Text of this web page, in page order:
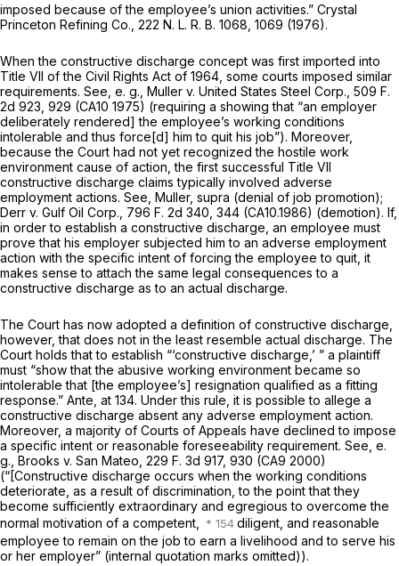
imposed because of the employee’s union activities.” Crystal
Princeton Refining Co., 222 N. L. R. B. 1068, 1069 (1976).
When the constructive discharge concept was first imported into
Title VII of the Civil Rights Act of 1964, some courts imposed similar
requirements. See, e. g., Muller v. United States Steel Corp., 509 F.
2d 923 , 929 (CA10 1975) (requiring a showing that “an employer
deliberately rendered] the employee’s working conditions
intolerable and thus force[d] him to quit his job”). Moreover,
because the Court had not yet recognized the hostile work
environment cause of action, the first successful Title VII
constructive discharge claims typically involved adverse
employment actions. See, Muller, supra (denial of job promotion);
Derr v. Gulf Oil Corp., 796 F. 2d 340 , 344 (CA10.1986) (demotion). If,
in order to establish a constructive discharge, an employee must
prove that his employer subjected him to an adverse employment
action with the specific intent of forcing the employee to quit, it
makes sense to attach the same legal consequences to a
constructive discharge as to an actual discharge.
The Court has now adopted a definition of constructive discharge,
however, that does not in the least resemble actual discharge. The
Court holds that to establish “‘constructive discharge,’ ” a plaintiff
must “show that the abusive working environment became so
intolerable that [the employee’s] resignation qualified as a fitting
response.” Ante, at 134. Under this rule, it is possible to allege a
constructive discharge absent any adverse employment action.
Moreover, a majority of Courts of Appeals have declined to impose
a specific intent or reasonable foreseeability requirement. See, e.
g., Brooks v. San Mateo, 229 F. 3d 917, 930 (CA9 2000)
(“[Constructive discharge occurs when the working conditions
deteriorate, as a result of discrimination, to the point that they
become sufficiently extraordinary and egregious to overcome the
normal motivation of a competent,
diligent, and reasonable
employee to remain on the job to earn a livelihood and to serve his
or her employer” (internal quotation marks omitted)).